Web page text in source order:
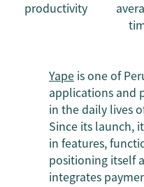
productivity
Yape is one of
applications and
in the daily lives
Since its launch,
in features,
positioning itself
integrates